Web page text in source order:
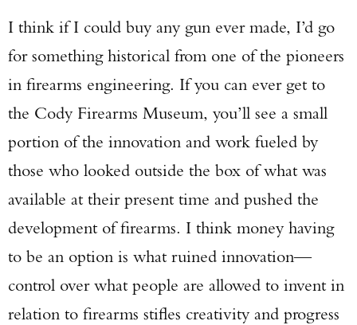
I think if I could buy any gun ever made, I’d go
for something historical from one of the pioneers
in firearms engineering. If you can ever get to
the Cody Firearms Museum, you’ll see a small
portion of the innovation and work fueled by
those who looked outside the box of what was
available at their present time and pushed the
development of firearms. I think money having
to be an option is what ruined innovation—
control over what people are allowed to invent in
relation to firearms stifles creativity and progress